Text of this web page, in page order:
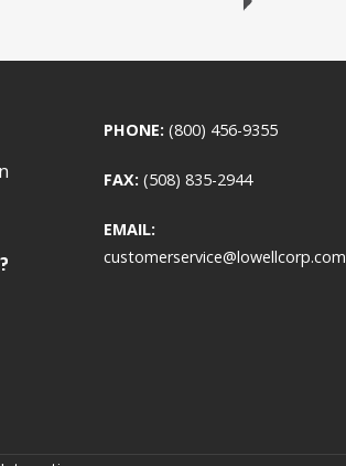
PHONE: (800) 456-9355
FAX: (508) 835-2944
EMAIL:
customerservice@lowellcorp.com